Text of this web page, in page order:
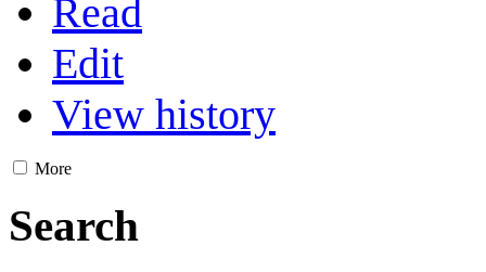
Read
Edit
View history
More
Search